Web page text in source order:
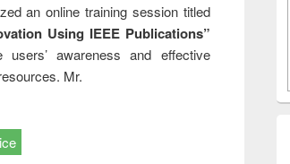
an online training session titled
Using IEEE Publications”
awareness and effective
Mr.